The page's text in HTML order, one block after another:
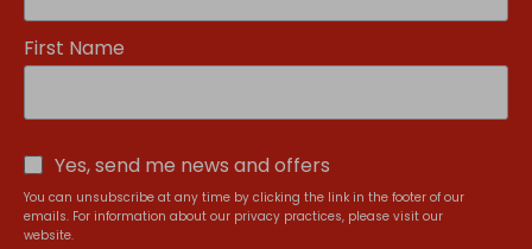
First Name
Yes, send me news and offers
You can unsubscribe at any time by clicking the link in the footer of our
emails. For information about our privacy practices, please visit our
website.